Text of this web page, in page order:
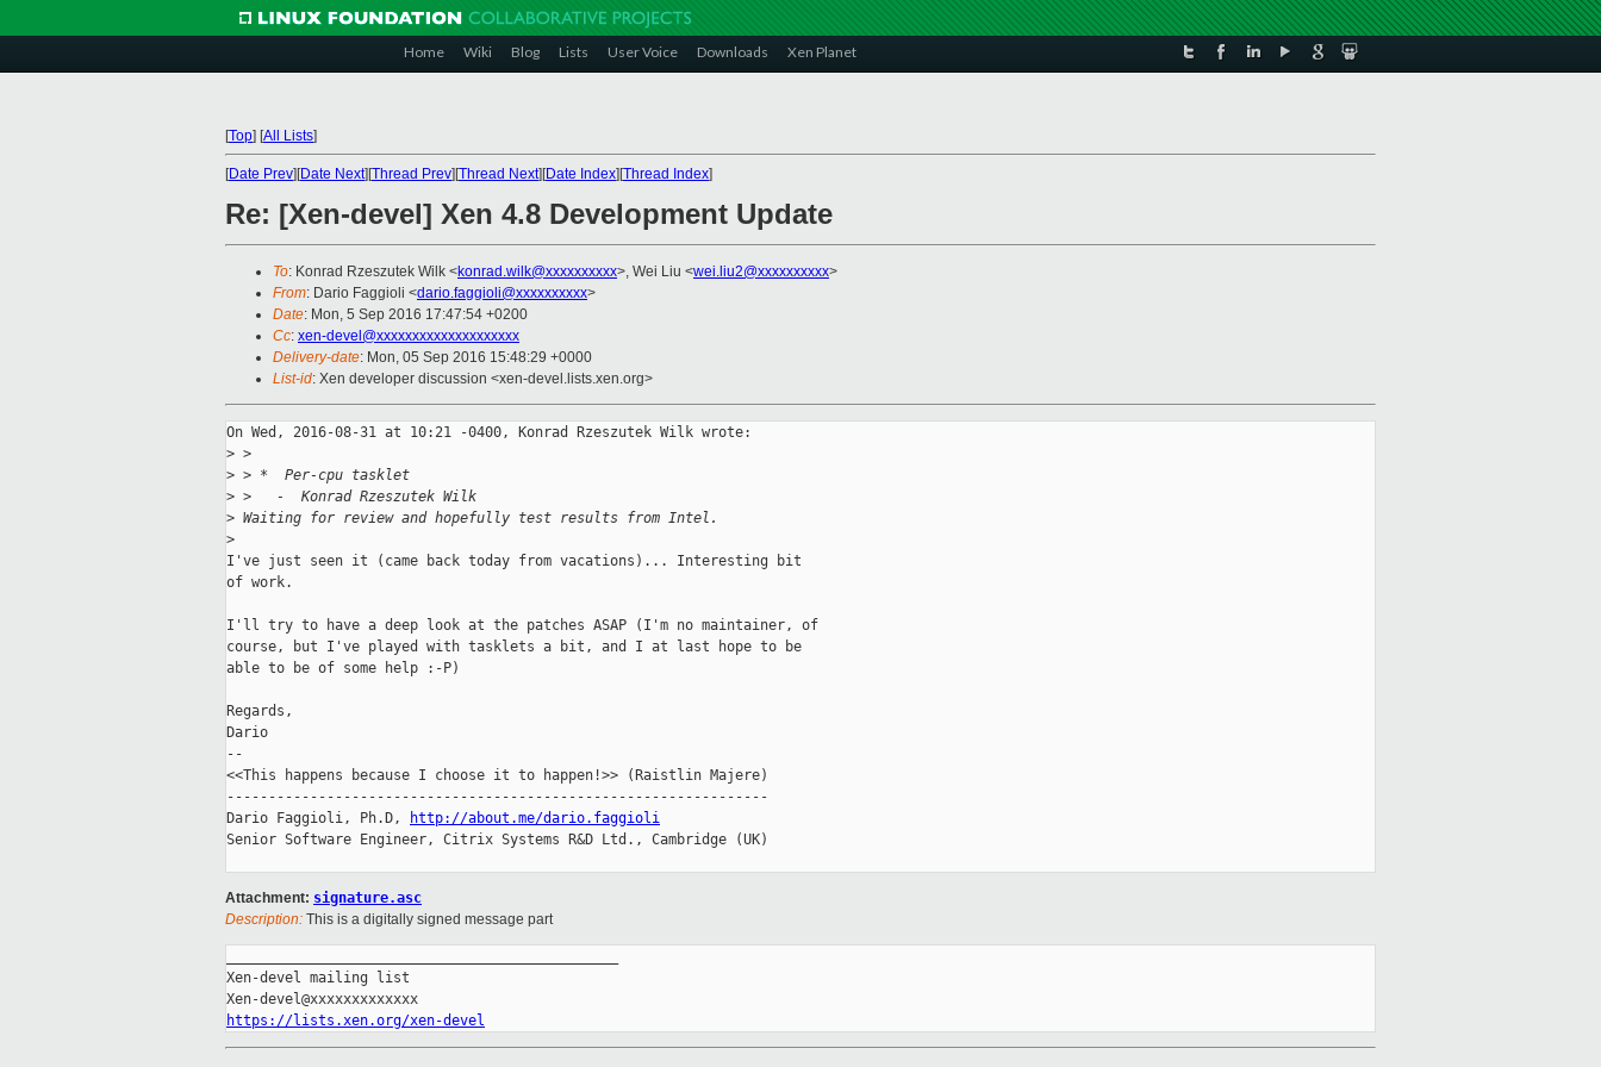
Home Wiki Blog Lists User Voice Downloads Xen Planet
[Top] [All Lists]
[Date Prev][Date Next][Thread Prev][Thread Next][Date Index][Thread Index]
Re: [Xen-devel] Xen 4.8 Development Update
To: Konrad Rzeszutek Wilk <konrad.wilk@xxxxxxxxxx>, Wei Liu <wei.liu2@xxxxxxxxxx>
From: Dario Faggioli <dario.faggioli@xxxxxxxxxx>
Date: Mon, 5 Sep 2016 17:47:54 +0200
Cc: xen-devel@xxxxxxxxxxxxxxxxxxxx
Delivery-date: Mon, 05 Sep 2016 15:48:29 +0000
List-id: Xen developer discussion <xen-devel.lists.xen.org>
On Wed, 2016-08-31 at 10:21 -0400, Konrad Rzeszutek Wilk wrote:
> >
> > *  Per-cpu tasklet
> >   -  Konrad Rzeszutek Wilk
> Waiting for review and hopefully test results from Intel.
>
I've just seen it (came back today from vacations)... Interesting bit
of work.
I'll try to have a deep look at the patches ASAP (I'm no maintainer, of
course, but I've played with tasklets a bit, and I at last hope to be
able to be of some help :-P)
Regards,
Dario
--
<<This happens because I choose it to happen!>> (Raistlin Majere)
-----------------------------------------------------------------
Dario Faggioli, Ph.D,
http://about.me/dario.faggioli
Senior Software Engineer, Citrix Systems R&D Ltd., Cambridge (UK)
Attachment: signature.asc
Description: This is a digitally signed message part
Xen-devel mailing list
https://lists.xen.org/xen-devel